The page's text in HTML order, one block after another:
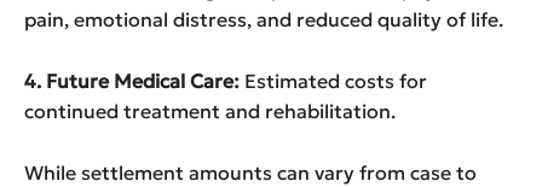
pain, emotional distress, and reduced quality of life.
4. Future Medical Care: Estimated costs for
continued treatment and rehabilitation.
While settlement amounts can vary from case to